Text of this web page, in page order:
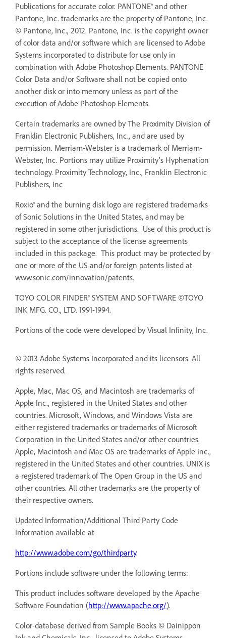
Publications for accurate color. PANTONE® and other
Pantone, Inc. trademarks are the property of Pantone, Inc.
© Pantone, Inc., 2012. Pantone, Inc. is the copyright owner
of color data and/or software which are licensed to Adobe
Systems incorporated to distribute for use only in
combination with Adobe Photoshop Elements. PANTONE
Color Data and/or Software shall not be copied onto
another disk or into memory unless as part of the
execution of Adobe Photoshop Elements.
Certain trademarks are owned by The Proximity Division of
Franklin Electronic Publishers, Inc., and are used by
permission. Merriam-Webster is a trademark of Merriam-
Webster, Inc. Portions may utilize Proximity’s Hyphenation
technology. Proximity Technology, Inc., Franklin Electronic
Publishers, Inc
Roxio® and the burning disk logo are registered trademarks
of Sonic Solutions in the United States, and may be
registered in some other jurisdictions. Use of this product is
subject to the acceptance of the license agreements
included in this package. This product may be protected by
one or more of the US and/or foreign patents listed at
www.sonic.com/innovation/patents.
TOYO COLOR FINDER® SYSTEM AND SOFTWARE ©TOYO
INK MFG. CO., LTD. 1991-1994.
Portions of the code were developed by Visual Infinity, Inc.
© 2013 Adobe Systems Incorporated and its licensors. All
rights reserved.
Apple, Mac, Mac OS, and Macintosh are trademarks of
Apple Inc., registered in the United States and other
countries. Microsoft, Windows, and Windows Vista are
either registered trademarks or trademarks of Microsoft
Corporation in the United States and/or other countries.
Apple, Macintosh and Mac OS are trademarks of Apple Inc.,
registered in the United States and other countries. UNIX is
a registered trademark of The Open Group in the US and
other countries. All other trademarks are the property of
their respective owners.
Updated Information/Additional Third Party Code
Information available at
http://www.adobe.com/go/thirdparty.
Portions include software under the following terms:
This product includes software developed by the Apache
Software Foundation (http://www.apache.org/).
Color-database derived from Sample Books © Dainippon